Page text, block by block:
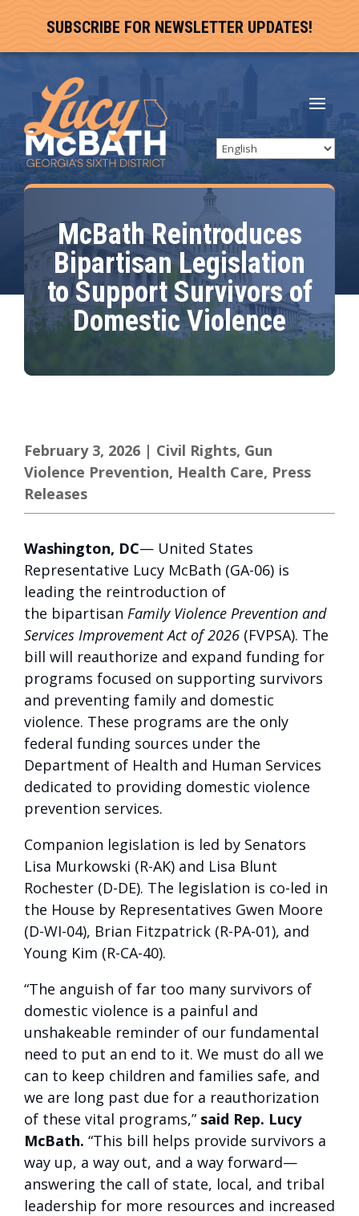
SUBSCRIBE FOR NEWSLETTER UPDATES!
McBath Reintroduces
Bipartisan Legislation
to Support Survivors of
Domestic Violence
February 3, 2026 | Civil Rights, Gun
Violence Prevention, Health Care, Press
Releases
Washington, DC— United States
Representative Lucy McBath (GA-06) is
leading the reintroduction of
the bipartisan Family Violence Prevention and
Services Improvement Act of 2026 (FVPSA). The
bill will reauthorize and expand funding for
programs focused on supporting survivors
and preventing family and domestic
violence. These programs are the only
federal funding sources under the
Department of Health and Human Services
dedicated to providing domestic violence
prevention services.
Companion legislation is led by Senators
Lisa Murkowski (R-AK) and Lisa Blunt
Rochester (D-DE). The legislation is co-led in
the House by Representatives Gwen Moore
(D-WI-04), Brian Fitzpatrick (R-PA-01), and
Young Kim (R-CA-40).
“The anguish of far too many survivors of
domestic violence is a painful and
unshakeable reminder of our fundamental
need to put an end to it. We must do all we
can to keep children and families safe, and
we are long past due for a reauthorization
of these vital programs,” said Rep. Lucy
McBath. “This bill helps provide survivors a
way up, a way out, and a way forward—
answering the call of state, local, and tribal
leadership for more resources and increased